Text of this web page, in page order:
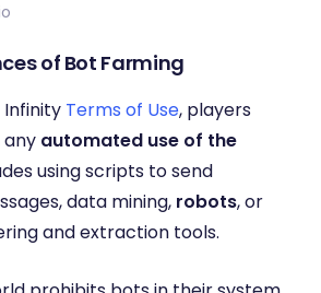
of Bot Farming
Terms of Use, players
automated use of the
using scripts to send
data mining, robots, or
and extraction tools.